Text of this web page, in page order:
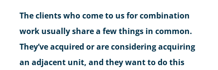
The clients who come to us for combination
work usually share a few things in common.
They’ve acquired or are considering acquiring
an adjacent unit, and they want to do this